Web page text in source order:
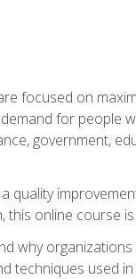
focused on
for people
government,
quality
this online course
why
techniques used